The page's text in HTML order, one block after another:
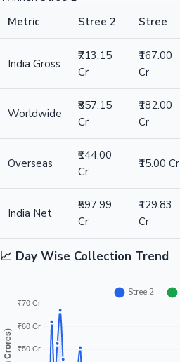
Metric
Stree 2 Stree
India Gross
₹713.15
Cr
₹167.00
Cr
Worldwide
₹857.15
Cr
₹182.00
Cr
Overseas
₹144.00
Cr
₹15.00 Cr
India Net
₹597.99
Cr
₹129.83
Cr
📈 Day Wise Collection Trend